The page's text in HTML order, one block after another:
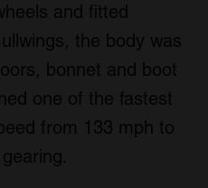
and fitted
the body was
bonnet and boot
one of the fastest
from 133 mph to